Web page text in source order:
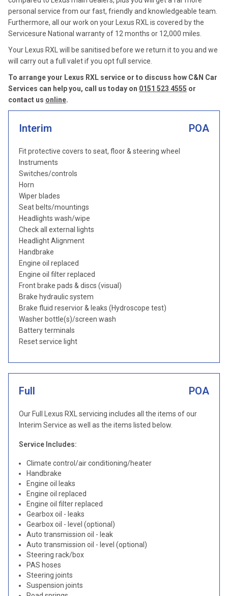
personal service from our fast, friendly and knowledgeable team.
Furthermore, all our work on your Lexus RXL is covered by the
Servicesure National warranty of 12 months or 12,000 miles.
Your Lexus RXL will be sanitised before we return it to you and we
will carry out a full valet if you opt full service.
To arrange your Lexus RXL service or to discuss how C&N Car
Services can help you, call us today on 0151 523 4555 or
contact us online.
Interim POA
Fit protective covers to seat, floor & steering wheel
Instruments
Switches/controls
Horn
Wiper blades
Seat belts/mountings
Headlights wash/wipe
Check all external lights
Headlight Alignment
Handbrake
Engine oil replaced
Engine oil filter replaced
Front brake pads & discs (visual)
Brake hydraulic system
Brake fluid reservior & leaks (Hydroscope test)
Washer bottle(s)/screen wash
Battery terminals
Reset service light
Full POA
Our Full Lexus RXL servicing includes all the items of our
Interim Service as well as the items listed below.
Service Includes:
Climate control/air conditioning/heater
Handbrake
Engine oil leaks
Engine oil replaced
Engine oil filter replaced
Gearbox oil - leaks
Gearbox oil - level (optional)
Auto transmission oil - leak
Auto transmission oil - level (optional)
Steering rack/box
PAS hoses
Steering joints
Suspension joints